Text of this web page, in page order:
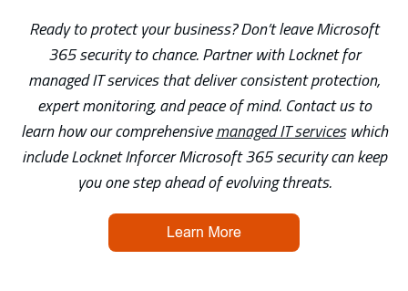
Ready to protect your business? Don’t leave Microsoft
365 security to chance. Partner with Locknet for
managed IT services that deliver consistent protection,
expert monitoring, and peace of mind. Contact us to
learn how our comprehensivemanaged IT serviceswhich
include Locknet Inforcer Microsoft 365 security can keep
you one step ahead of evolving threats.